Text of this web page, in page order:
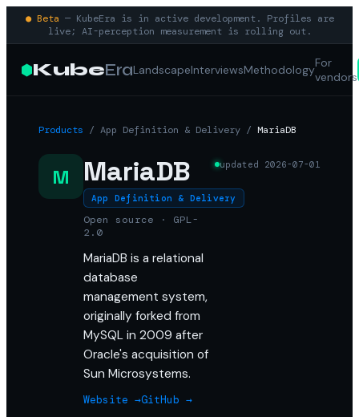
● Beta — KubeEra is in active development. Profiles are
live; AI-perception measurement is rolling out.
KubeEraLandscapeInterviewsMethodologyFor
vendors
Products / App Definition & Delivery / MariaDB
M MariaDB
App Definition & Delivery
Open source · GPL-
2.0
MariaDB is a relational
database
management system,
originally forked from
MySQL in 2009 after
Oracle's acquisition of
Sun Microsystems.
Website →GitHub →
updated 2026-07-01